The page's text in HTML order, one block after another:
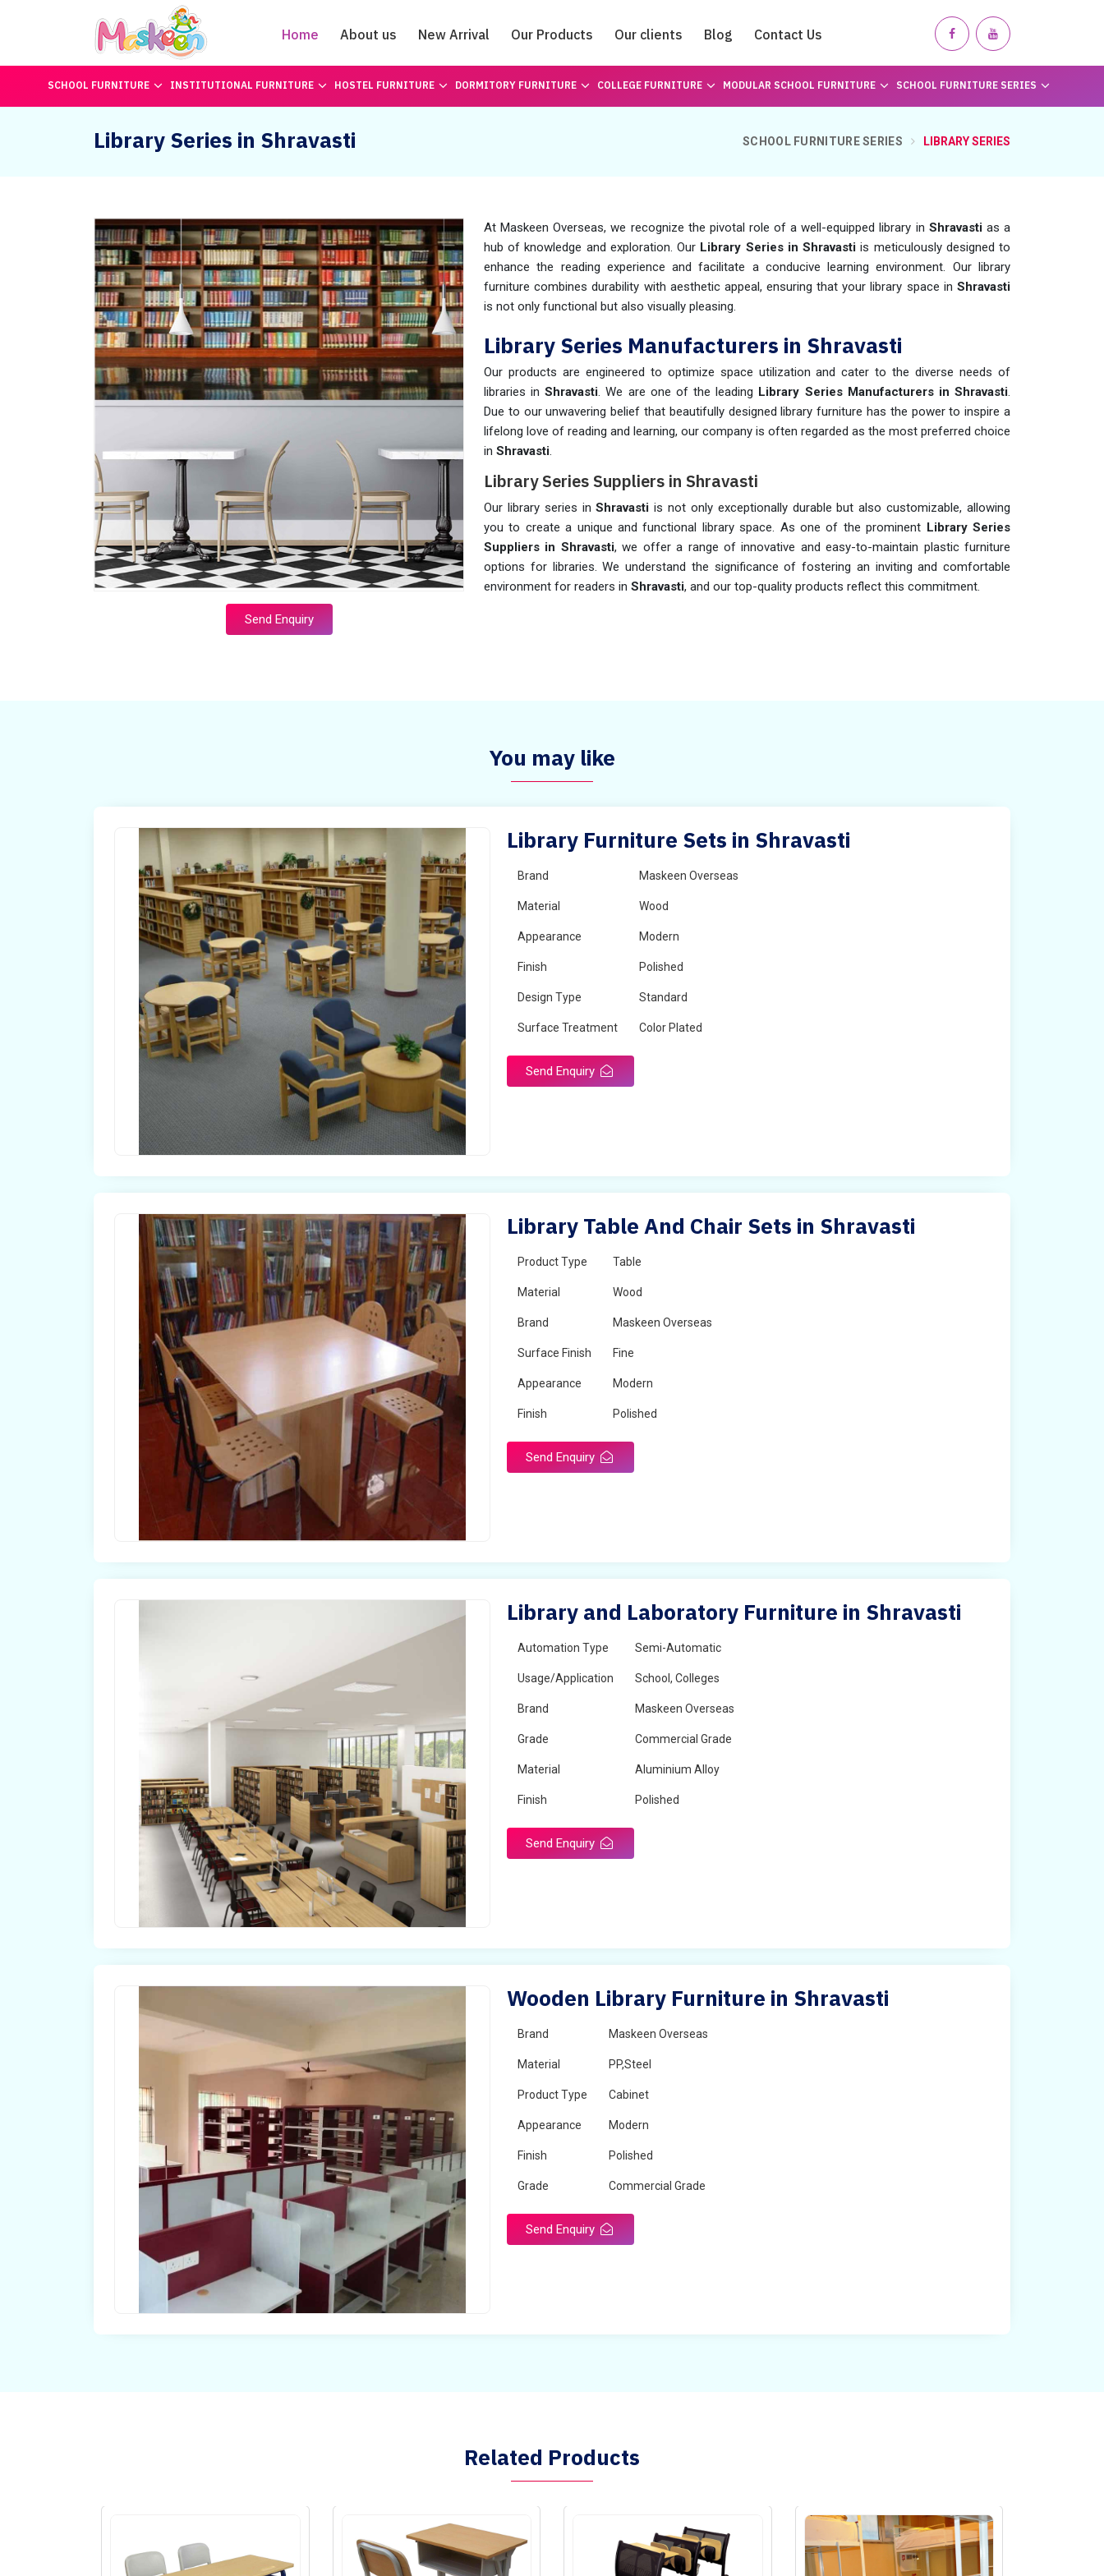
Home About us New Arrival Our Products Our clients Blog Contact Us
Catalogue
SCHOOL FURNITURE INSTITUTIONAL FURNITURE HOSTEL FURNITURE DORMITORY FURNITURE COLLEGE FURNITURE MODULAR SCHOOL FURNITURE SCHOOL FURNITURE SERIES
Library Series in Shravasti SCHOOL FURNITURE SERIES LIBRARY SERIES
Send Enquiry
At Maskeen Overseas, we recognize the pivotal role of a well-equipped library in Shravastias a
hub of knowledge and exploration. Our Library Series in Shravasti is meticulously designed to
enhance the reading experience and facilitate a conducive learning environment. Our library
furniture combines durability with aesthetic appeal, ensuring that your library space in Shravasti
is not only functional but also visually pleasing.
Library Series Manufacturers in Shravasti
Our products are engineered to optimize space utilization and cater to the diverse needs of
libraries inShravasti. We are one of the leading Library Series Manufacturers in Shravasti.
Due to our unwavering belief that beautifully designed library furniture has the power to inspire a
lifelong love of reading and learning, our company is often regarded as the most preferred choice
in Shravasti.
Library Series Suppliers in Shravasti
Our library series inShravasti is not only exceptionally durable but also customizable, allowing
you to create a unique and functional library space. As one of the prominent Library Series
Suppliers in Shravasti, we offer a range of innovative and easy-to-maintain plastic furniture
options for libraries. We understand the significance of fostering an inviting and comfortable
environment for readers in Shravasti, and our top-quality products reflect this commitment.
You may like
Library Furniture Sets in Shravasti
Brand Maskeen Overseas
Material Wood
Appearance Modern
Finish Polished
Design Type Standard
Surface Treatment Color Plated
Send Enquiry
Library Table And Chair Sets in Shravasti
Product Type Table
Material Wood
Brand Maskeen Overseas
Surface Finish Fine
Appearance Modern
Finish Polished
Send Enquiry
Library and Laboratory Furniture in Shravasti
Automation Type Semi-Automatic
Usage/Application School, Colleges
Brand Maskeen Overseas
Grade Commercial Grade
Material Aluminium Alloy
Finish Polished
Send Enquiry
Wooden Library Furniture in Shravasti
Brand Maskeen Overseas
Material PP,Steel
Product Type Cabinet
Appearance Modern
Finish Polished
Grade Commercial Grade
Send Enquiry
Related Products